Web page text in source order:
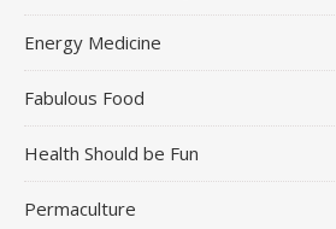
Energy Medicine
Fabulous Food
Health Should be Fun
Permaculture